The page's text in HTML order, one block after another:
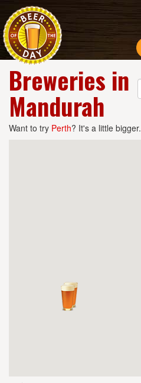
Breweries in
Mandurah
Want to try Perth? It's a little bigger.